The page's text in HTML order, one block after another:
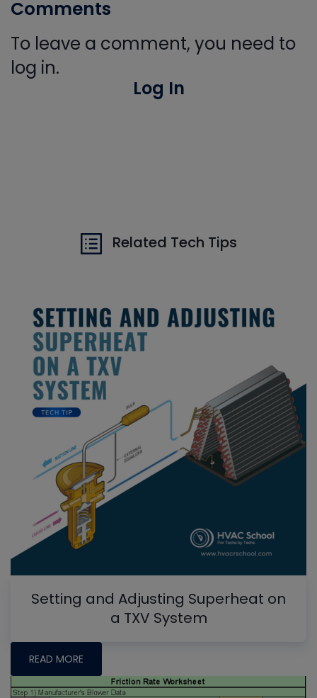
Comments
To leave a comment, you need to
log in.
Log In
Related Tech Tips
Setting and Adjusting Superheat on
a TXV System
READ MORE